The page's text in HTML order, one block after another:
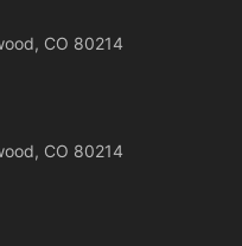
CO 80214
CO 80214